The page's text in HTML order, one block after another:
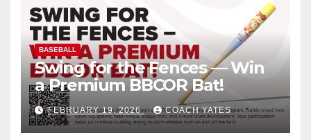
BASEBALL
Swing for the Fences — Win
a Premium BBCOR Bat!
FEBRUARY 19, 2026 COACH YATES